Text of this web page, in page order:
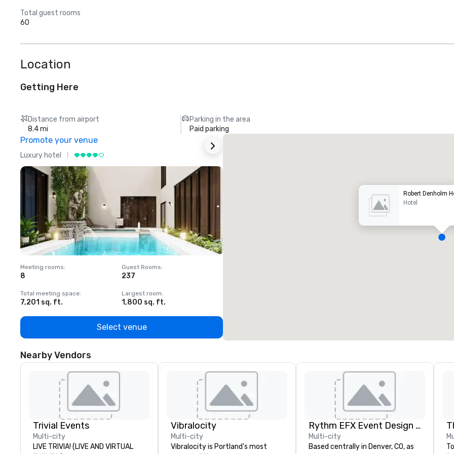
Total guest rooms
60
Location
Getting Here
Distance from airport
8.4 mi
Parking in the area
Paid parking
Promote your venue
Luxury hotel
Meeting rooms:
8
Guest Rooms:
237
Total meeting space:
7,201 sq. ft.
Largest room:
1,800 sq. ft.
Select venue
Robert Denholm
Hotel
Nearby Vendors
Trivial Events
Multi-city
LIVE TRIVIA! (LIVE AND VIRTUAL
Vibralocity
Multi-city
Vibralocity is Portland's most
Rythm EFX Event Design & Fabrication
Multi-city
Based centrally in Denver, CO, as